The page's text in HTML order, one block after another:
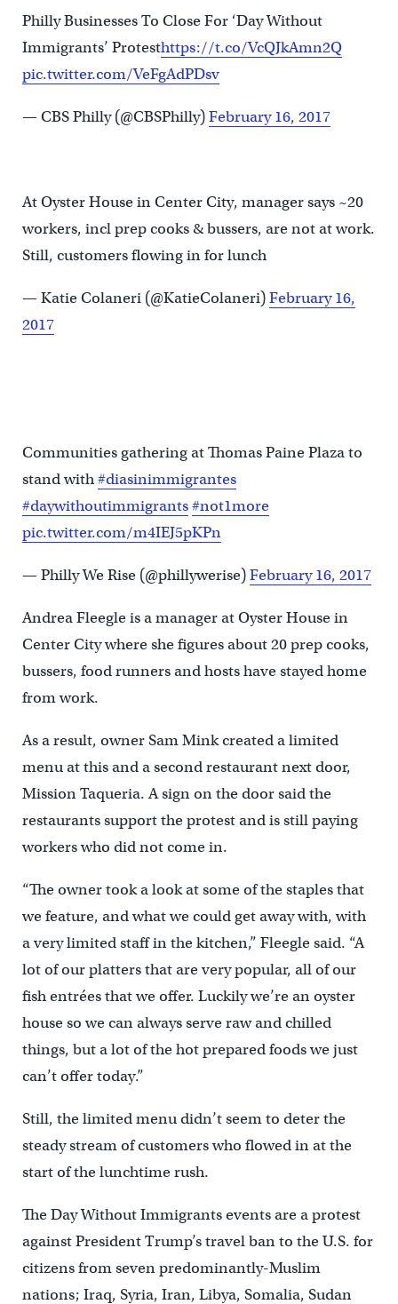
Philly Businesses To Close For ‘Day Without
Immigrants’ Protesthttps://t.co/VcQJkAmn2Q
pic.twitter.com/VeFgAdPDsv
— CBS Philly (@CBSPhilly)February 16, 2017
At Oyster House in Center City, manager says ~20
workers, incl prep cooks & bussers, are not at work.
Still, customers flowing in for lunch
— Katie Colaneri (@KatieColaneri)February 16,
2017
Communities gathering at Thomas Paine Plaza to
stand with#diasinimmigrantes
#daywithoutimmigrants #not1more
pic.twitter.com/m4IEJ5pKPn
— Philly We Rise (@phillywerise)February 16, 2017
Andrea Fleegle is a manager at Oyster House in
Center City where she figures about 20 prep cooks,
bussers, food runners and hosts have stayed home
from work.
As a result, owner Sam Mink created a limited
menu at this and a second restaurant next door,
Mission Taqueria. A sign on the door said the
restaurants support the protest and is still paying
workers who did not come in.
“The owner took a look at some of the staples that
we feature, and what we could get away with, with
a very limited staff in the kitchen,” Fleegle said. “A
lot of our platters that are very popular, all of our
fish entrées that we offer. Luckily we’re an oyster
house so we can always serve raw and chilled
things, but a lot of the hot prepared foods we just
can’t offer today.”
Still, the limited menu didn’t seem to deter the
steady stream of customers who flowed in at the
start of the lunchtime rush.
The Day Without Immigrants events are a protest
against President Trump’s travel ban to the U.S. for
citizens from seven predominantly-Muslim
nations; Iraq, Syria, Iran, Libya, Somalia, Sudan